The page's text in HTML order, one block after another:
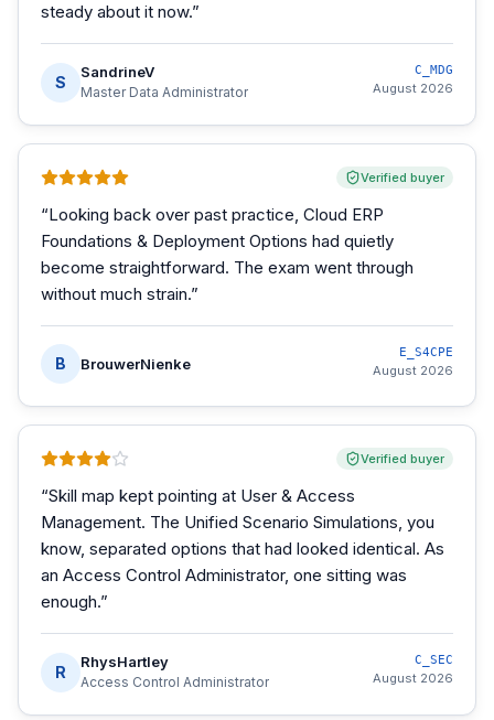
steady about it now.”
S
SandrineV
Master Data Administrator
C_MDG
August 2026
Verified buyer
“Looking back over past practice, Cloud ERP
Foundations & Deployment Options had quietly
become straightforward. The exam went through
without much strain.”
B BrouwerNienke
E_S4CPE
August 2026
Verified buyer
“Skill map kept pointing at User & Access
Management. The Unified Scenario Simulations, you
know, separated options that had looked identical. As
an Access Control Administrator, one sitting was
enough.”
R
RhysHartley
Access Control Administrator
C_SEC
August 2026